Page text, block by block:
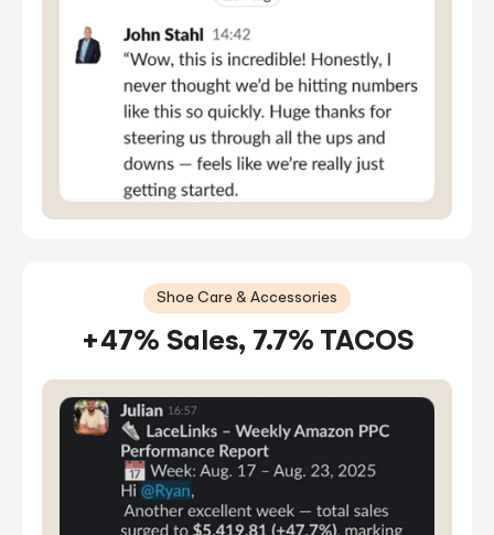
Shoe Care & Accessories
+47% Sales, 7.7% TACOS